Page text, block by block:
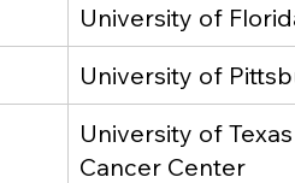
University of
University of
University of
Cancer Center